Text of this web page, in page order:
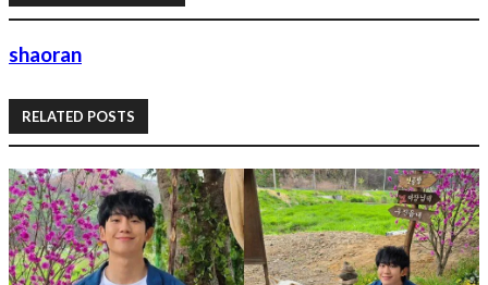
shaoran
RELATED POSTS